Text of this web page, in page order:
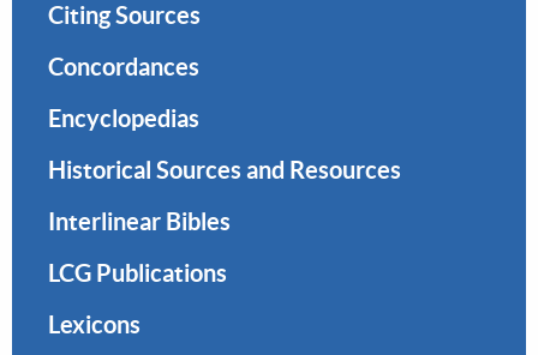
Citing Sources
Concordances
Encyclopedias
Historical Sources and Resources
Interlinear Bibles
LCG Publications
Lexicons